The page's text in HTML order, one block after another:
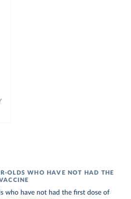
OLDS WHO HAVE NOT HAD THE
who have not had the first dose of